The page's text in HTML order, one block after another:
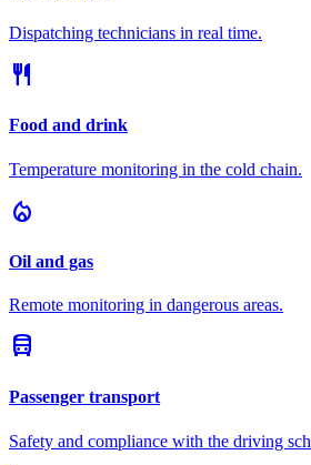
Dispatching technicians in real time.
restaurant
Food and drink
Temperature monitoring in the cold chain.
local_fire_department
Oil and gas
Remote monitoring in dangerous areas.
directions_bus
Passenger transport
Safety and compliance with the driving